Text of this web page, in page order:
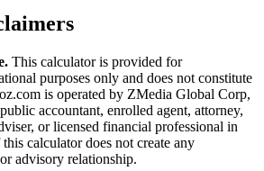
This calculator is provided for
purposes only and does not constitute
is operated by ZMedia Global Corp,
accountant, enrolled agent, attorney,
or licensed financial professional in
calculator does not create any
advisory relationship.